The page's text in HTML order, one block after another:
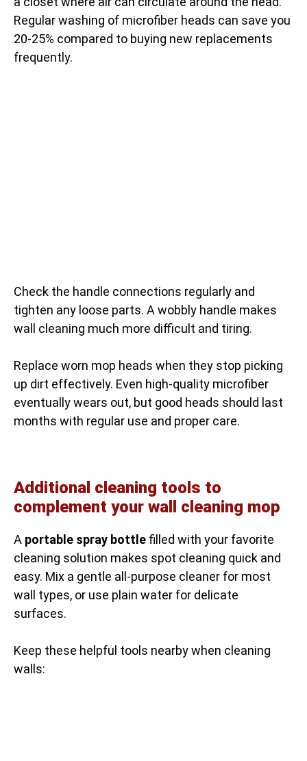
Regular washing of microfiber heads can save you
20-25% compared to buying new replacements
frequently.
Check the handle connections regularly and
tighten any loose parts. A wobbly handle makes
wall cleaning much more difficult and tiring.
Replace worn mop heads when they stop picking
up dirt effectively. Even high-quality microfiber
eventually wears out, but good heads should last
months with regular use and proper care.
Additional cleaning tools to
complement your wall cleaning mop
A portable spray bottle filled with your favorite
cleaning solution makes spot cleaning quick and
easy. Mix a gentle all-purpose cleaner for most
wall types, or use plain water for delicate
surfaces.
Keep these helpful tools nearby when cleaning
walls: